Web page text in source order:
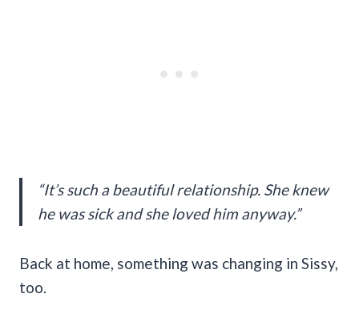
“It’s such a beautiful relationship. She knew
he was sick and she loved him anyway.”
Back at home, something was changing in Sissy,
too.